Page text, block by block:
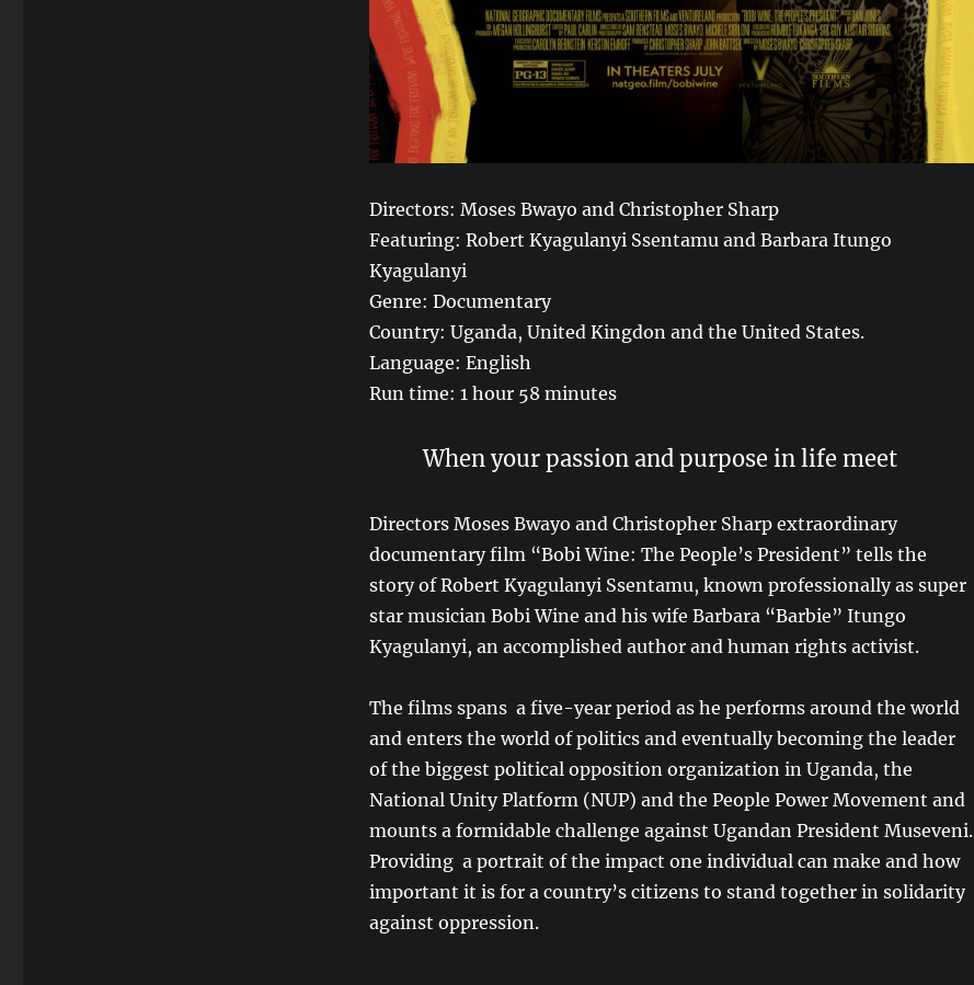
Directors: Moses Bwayo and Christopher Sharp
Featuring: Robert Kyagulanyi Ssentamu and Barbara Itungo
Kyagulanyi
Genre: Documentary
Country: Uganda, United Kingdon and the United States.
Language: English
Run time: 1 hour 58 minutes
When your passion and purpose in life meet
Directors Moses Bwayo and Christopher Sharp extraordinary
documentary film “Bobi Wine: The People’s President” tells the
story of Robert Kyagulanyi Ssentamu, known professionally as super
star musician Bobi Wine and his wife Barbara “Barbie” Itungo
Kyagulanyi, an accomplished author and human rights activist.
The films spans a five-year period as he performs around the world
and enters the world of politics and eventually becoming the leader
of the biggest political opposition organization in Uganda, the
National Unity Platform (NUP) and the People Power Movement and
mounts a formidable challenge against Ugandan President Museveni.
Providing a portrait of the impact one individual can make and how
important it is for a country’s citizens to stand together in solidarity
against oppression.